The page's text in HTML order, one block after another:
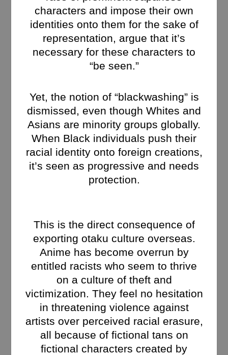
characters and impose their own
identities onto them for the sake of
representation, argue that it’s
necessary for these characters to
“be seen.”
Yet, the notion of “blackwashing” is
dismissed, even though Whites and
Asians are minority groups globally.
When Black individuals push their
racial identity onto foreign creations,
it’s seen as progressive and needs
protection.
This is the direct consequence of
exporting otaku culture overseas.
Anime has become overrun by
entitled racists who seem to thrive
on a culture of theft and
victimization. They feel no hesitation
in threatening violence against
artists over perceived racial erasure,
all because of fictional tans on
fictional characters created by